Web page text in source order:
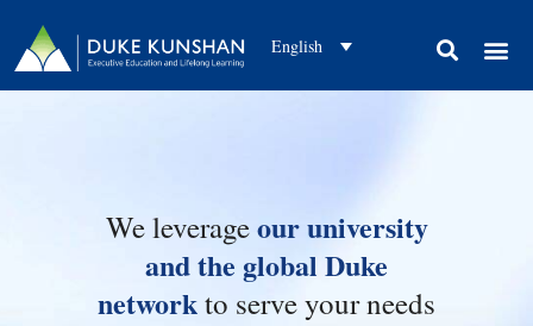
English
We leverageour university
and the global Duke
networkto serve your needs